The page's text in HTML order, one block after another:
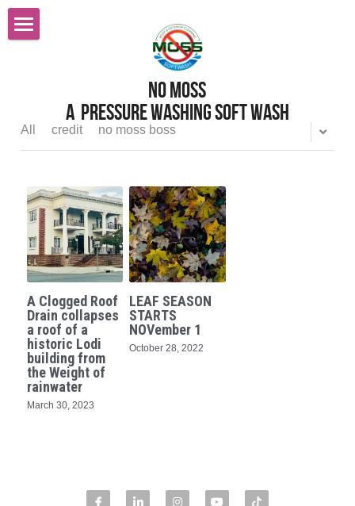
No MOss
A  pressure Washing Soft wash
Roof Cleaning Sacramento
Services
Softwashing
Gutter Cleaning
All Services
Graffiti Removal
FAQ
Careers
Before After Gallery
Contact Us
Gutter Cleaning Gutter Guards
Softwashing vs Pressure Washing
All credit no moss boss
A Clogged Roof
Drain collapses
a roof of a
historic Lodi
building from
the Weight of
rainwater
March 30, 2023
LEAF SEASON
STARTS
NOVember 1
October 28, 2022